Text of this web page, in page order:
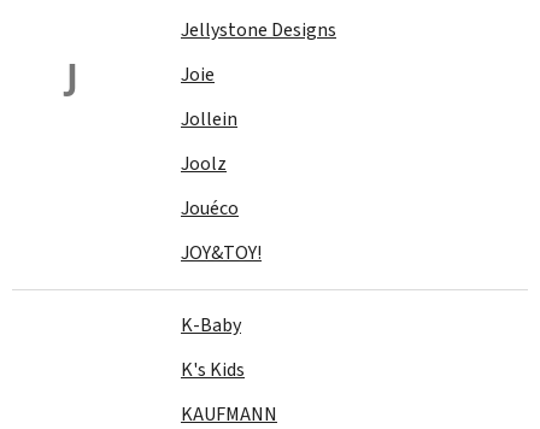
J
Jellystone Designs
Joie
Jollein
Joolz
Jouéco
JOY&TOY!
K-Baby
K's Kids
KAUFMANN